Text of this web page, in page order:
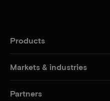
Products
Markets & industries
Partners